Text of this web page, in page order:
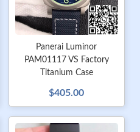
Panerai Luminor
PAM01117 VS Factory
Titanium Case
$405.00